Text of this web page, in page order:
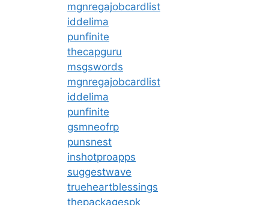
mgnregajobcardlist
iddelima
punfinite
thecapguru
msgswords
mgnregajobcardlist
iddelima
punfinite
gsmneofrp
punsnest
inshotproapps
suggestwave
trueheartblessings
thepackagespk